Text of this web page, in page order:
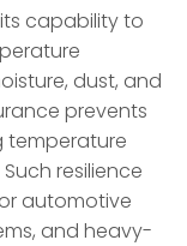
capability to
dust, and
prevents
temperature
resilience
automotive
and heavy-